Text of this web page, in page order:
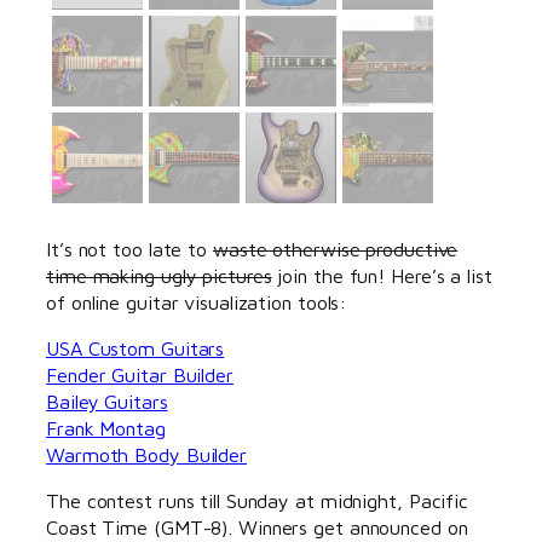
It’s not too late to waste otherwise productive
time making ugly picturesjoin the fun! Here’s a list
of online guitar visualization tools:
USA Custom Guitars
Fender Guitar Builder
Bailey Guitars
Frank Montag
Warmoth Body Builder
The contest runs till Sunday at midnight, Pacific
Coast Time (GMT-8). Winners get announced on